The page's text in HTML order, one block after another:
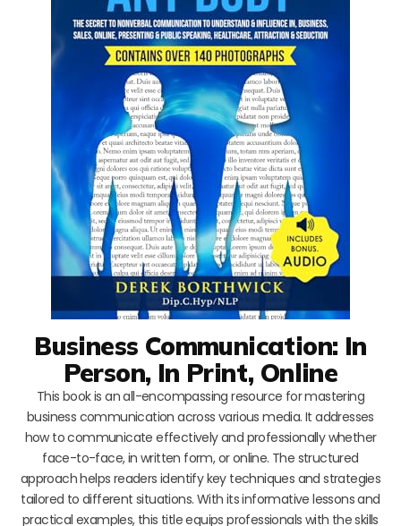
Business Communication: In
Person, In Print, Online
This book is an all-encompassing resource for mastering
business communication across various media. It addresses
how to communicate effectively and professionally whether
face-to-face, in written form, or online. The structured
approach helps readers identify key techniques and strategies
tailored to different situations. With its informative lessons and
practical examples, this title equips professionals with the skills